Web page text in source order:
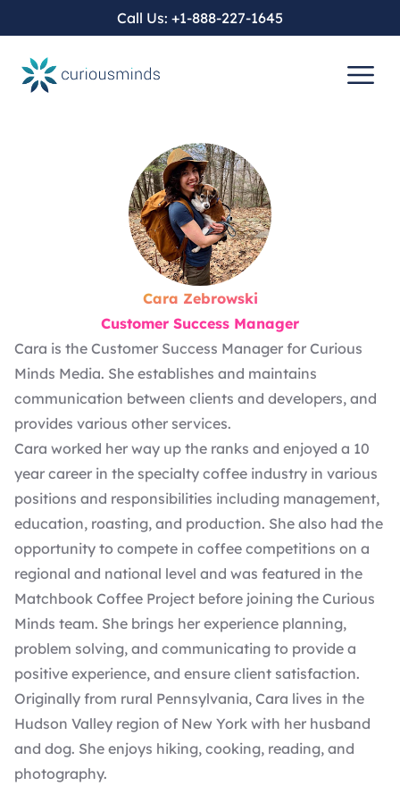
Call Us: +1-888-227-1645
Cara Zebrowski
Customer Success Manager
Cara is the Customer Success Manager for Curious
Minds Media. She establishes and maintains
communication between clients and developers, and
provides various other services.
Cara worked her way up the ranks and enjoyed a 10
year career in the specialty coffee industry in various
positions and responsibilities including management,
education, roasting, and production. She also had the
opportunity to compete in coffee competitions on a
regional and national level and was featured in the
Matchbook Coffee Project before joining the Curious
Minds team. She brings her experience planning,
problem solving, and communicating to provide a
positive experience, and ensure client satisfaction.
Originally from rural Pennsylvania, Cara lives in the
Hudson Valley region of New York with her husband
and dog. She enjoys hiking, cooking, reading, and
photography.